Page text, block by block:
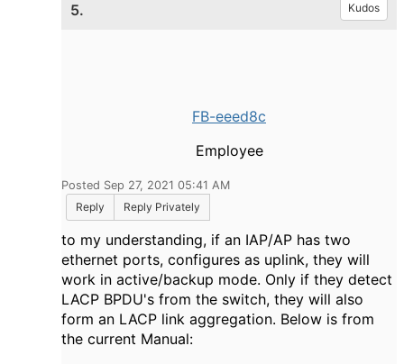
5. Kudos
FB-eeed8c
Employee
Posted Sep 27, 2021 05:41 AM
Reply
Reply Privately
to my understanding, if an IAP/AP has two
ethernet ports, configures as uplink, they will
work in active/backup mode. Only if they detect
LACP BPDU's from the switch, they will also
form an LACP link aggregation. Below is from
the current Manual: